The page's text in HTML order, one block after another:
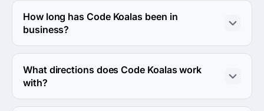
How long has Code Koalas been in
business?
The Code Koalas has been in business for 15 years.
What directions does Code Koalas work
with?
Code Koalas works with Web Development and Mobile